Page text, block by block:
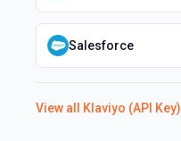
Salesforce
View all Klaviyo (API Key)